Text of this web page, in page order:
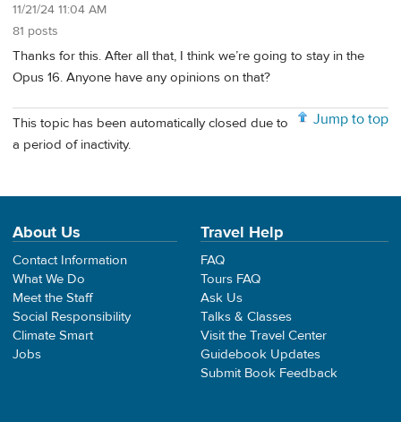
11/21/24 11:04 AM
81 posts
Thanks for this. After all that, I think we’re going to stay in the
Opus 16. Anyone have any opinions on that?
Jump to top
This topic has been automatically closed due to
a period of inactivity.
About Us
Contact Information
What We Do
Meet the Staff
Social Responsibility
Climate Smart
Jobs
Travel Help
FAQ
Tours FAQ
Ask Us
Talks & Classes
Visit the Travel Center
Guidebook Updates
Submit Book Feedback